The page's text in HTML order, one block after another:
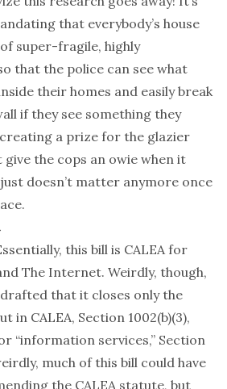
that everybody’s house
super-fragile, highly
that the police can see what
their homes and easily break
if they see something they
creating a prize for the glazier
give the cops an owie when it
doesn’t matter anymore once
this bill is CALEAfor
The Internet. Weirdly, though,
that it closes only the
in CALEA, Section 1002(b)(3),
“information services,” Section
much of this bill could have
the CALEA statute, but